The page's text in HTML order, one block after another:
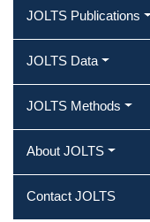
JOLTS Publications
JOLTS Data
JOLTS Methods
About JOLTS
Contact JOLTS